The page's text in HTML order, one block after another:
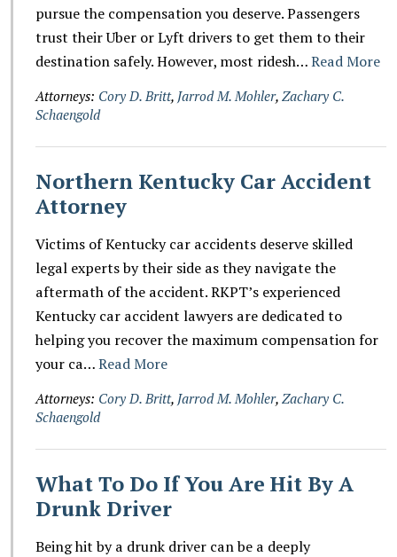
pursue the compensation you deserve. Passengers
trust their Uber or Lyft drivers to get them to their
destination safely. However, most ridesh…Read More
Attorneys: Cory D. Britt, Jarrod M. Mohler, Zachary C.
Schaengold
Northern Kentucky Car Accident
Attorney
Victims of Kentucky car accidents deserve skilled
legal experts by their side as they navigate the
aftermath of the accident. RKPT’s experienced
Kentucky car accident lawyers are dedicated to
helping you recover the maximum compensation for
your ca…Read More
Attorneys: Cory D. Britt, Jarrod M. Mohler, Zachary C.
Schaengold
What To Do If You Are Hit By A
Drunk Driver
Being hit by a drunk driver can be a deeply